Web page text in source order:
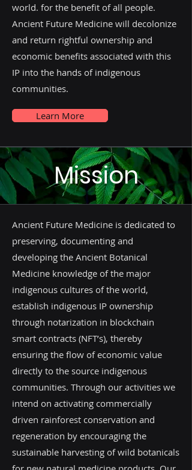
world. for the benefit of all people.
Ancient Future Medicine will decolonize
and return rightful ownership and
economic benefits associated with this
IP into the hands of indigenous
communities.
Learn More
Mission
Ancient Future Medicine is dedicated to
preserving, documenting and
developing the Ancient Botanical
Medicine knowledge of the major
indigenous cultures of the world,
establish indigenous IP ownership
through notarization in blockchain
smart contracts (NFT’s), thereby
ensuring the flow of economic value
directly to the source indigenous
communities. Through our activities we
intend on activating commercially
driven rainforest conservation and
regeneration by encouraging the
sustainable harvesting of wild botanicals